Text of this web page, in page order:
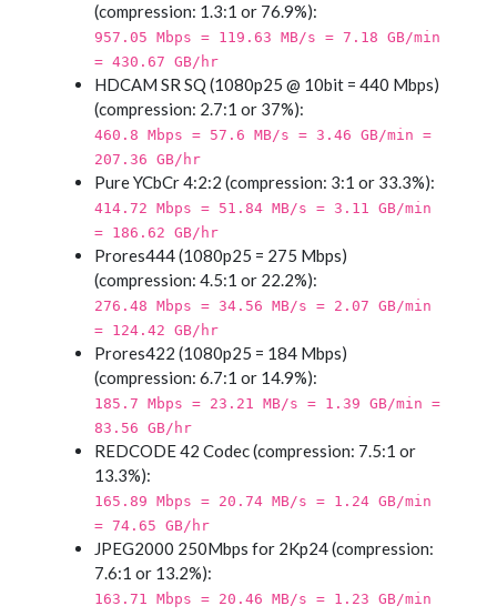
(compression: 1.3:1 or 76.9%):
957.05 Mbps = 119.63 MB/s = 7.18 GB/min
= 430.67 GB/hr
HDCAM SR SQ (1080p25 @ 10bit = 440 Mbps)
(compression: 2.7:1 or 37%):
460.8 Mbps = 57.6 MB/s = 3.46 GB/min =
207.36 GB/hr
Pure YCbCr 4:2:2 (compression: 3:1 or 33.3%):
414.72 Mbps = 51.84 MB/s = 3.11 GB/min
= 186.62 GB/hr
Prores444 (1080p25 = 275 Mbps)
(compression: 4.5:1 or 22.2%):
276.48 Mbps = 34.56 MB/s = 2.07 GB/min
= 124.42 GB/hr
Prores422 (1080p25 = 184 Mbps)
(compression: 6.7:1 or 14.9%):
185.7 Mbps = 23.21 MB/s = 1.39 GB/min =
83.56 GB/hr
REDCODE 42 Codec (compression: 7.5:1 or
13.3%):
165.89 Mbps = 20.74 MB/s = 1.24 GB/min
= 74.65 GB/hr
JPEG2000 250Mbps for 2Kp24 (compression:
7.6:1 or 13.2%):
163.71 Mbps = 20.46 MB/s = 1.23 GB/min